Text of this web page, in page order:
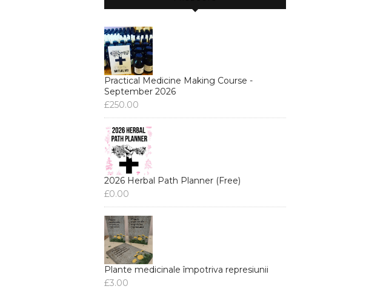
Practical Medicine Making Course -
September 2026
£250.00
2026 Herbal Path Planner (Free)
£0.00
Plante medicinale împotriva represiunii
£3.00